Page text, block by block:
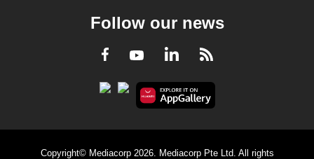
Follow our news
Facebook
YoutubeLinkedInRSS
Copyright© Mediacorp 2026. Mediacorp Pte Ltd. All rights